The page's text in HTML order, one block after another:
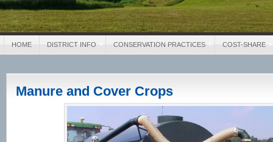
HOME DISTRICT INFO CONSERVATION PRACTICES COST-SHARE
Manure and Cover Crops